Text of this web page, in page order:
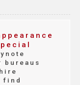
bureaus
hire
find